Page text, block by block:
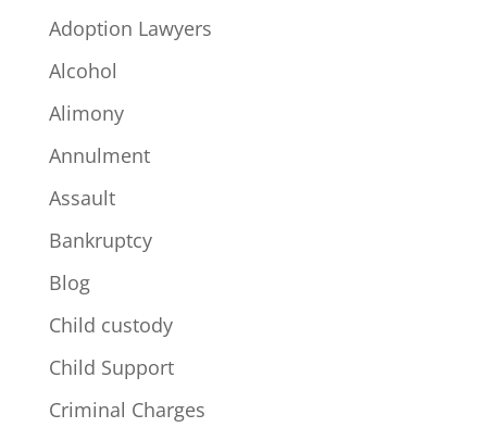
Adoption Lawyers
Alcohol
Alimony
Annulment
Assault
Bankruptcy
Blog
Child custody
Child Support
Criminal Charges